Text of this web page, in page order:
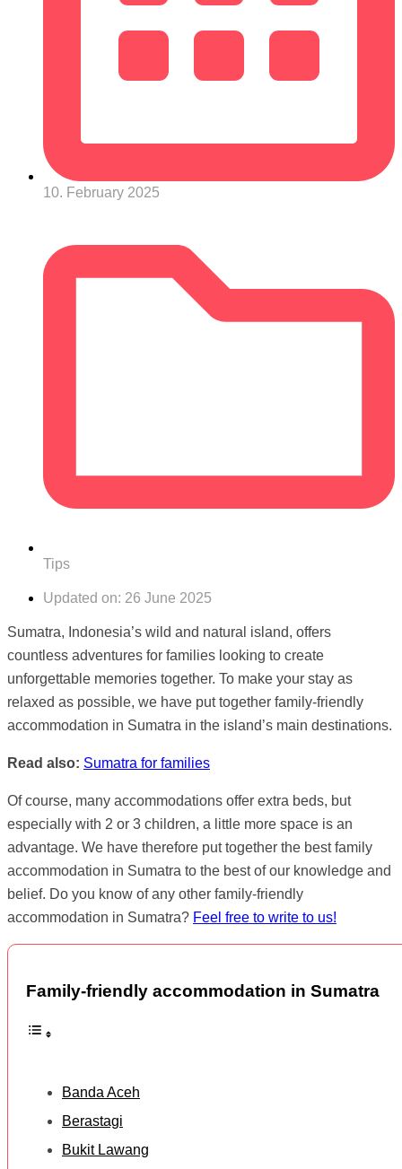
10. February 2025
Tips
Updated on: 26 June 2025
Sumatra, Indonesia’s wild and natural island, offers
countless adventures for families looking to create
unforgettable memories together. To make your stay as
relaxed as possible, we have put together family-friendly
accommodation in Sumatra in the island’s main destinations.
Read also: Sumatra for families
Of course, many accommodations offer extra beds, but
especially with 2 or 3 children, a little more space is an
advantage. We have therefore put together the best family
accommodation in Sumatra to the best of our knowledge and
belief. Do you know of any other family-friendly
accommodation in Sumatra? Feel free to write to us!
Family-friendly accommodation in Sumatra
Banda Aceh
Berastagi
Bukit Lawang